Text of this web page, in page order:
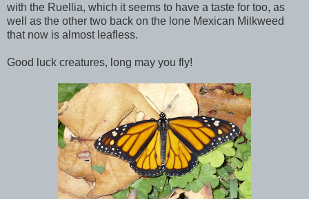
with the Ruellia, which it seems to have a taste for too, as
well as the other two back on the lone Mexican Milkweed
that now is almost leafless.
Good luck creatures, long may you fly!